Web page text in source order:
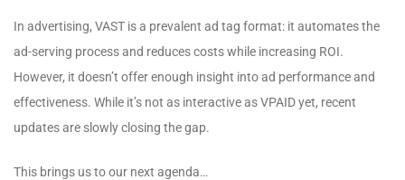
In advertising, VAST is a prevalent ad tag format: it automates the
ad-serving process and reduces costs while increasing ROI.
However, it doesn’t offer enough insight into ad performance and
effectiveness. While it’s not as interactive as VPAID yet, recent
updates are slowly closing the gap.
This brings us to our next agenda…